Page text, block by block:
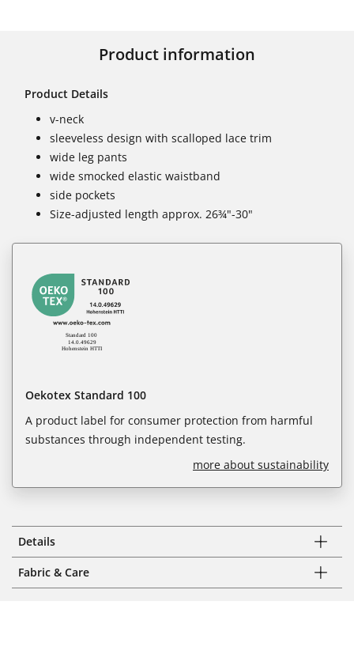
Product information
Product Details
v-neck
sleeveless design with scalloped lace trim
wide leg pants
wide smocked elastic waistband
side pockets
Size-adjusted length approx. 26¾"-30"
Oekotex Standard 100
A product label for consumer protection from harmful
substances through independent testing.
more about sustainability
Details
Fabric & Care